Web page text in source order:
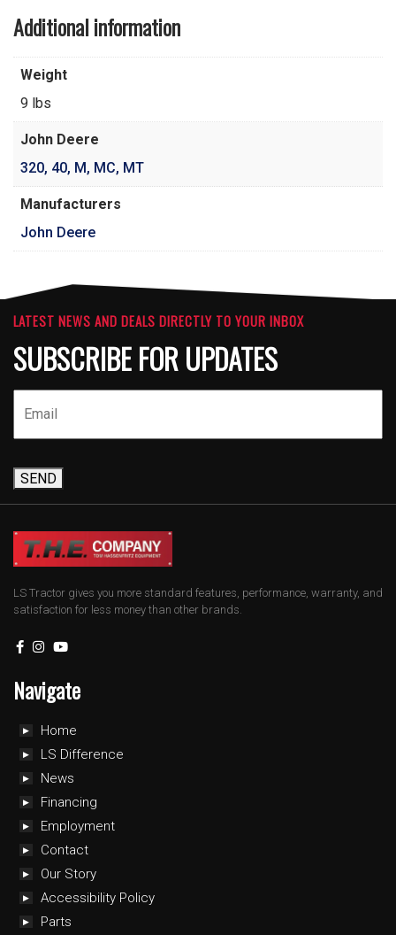
Additional information
Weight
9 lbs
John Deere
320, 40, M, MC, MT
Manufacturers
John Deere
LATEST NEWS AND DEALS DIRECTLY TO YOUR INBOX
SUBSCRIBE FOR UPDATES
SEND
LS Tractor gives you more standard features, performance, warranty, and
satisfaction for less money than other brands.
Navigate
Home
LS Difference
News
Financing
Employment
Contact
Our Story
Accessibility Policy
Parts